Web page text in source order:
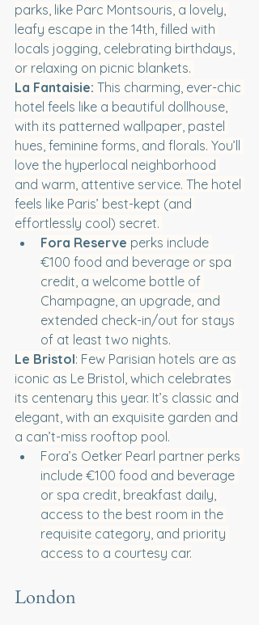
parks, like Parc Montsouris, a lovely,
leafy escape in the 14th, filled with
locals jogging, celebrating birthdays,
or relaxing on picnic blankets.
La Fantaisie: This charming, ever-chic
hotel feels like a beautiful dollhouse,
with its patterned wallpaper, pastel
hues, feminine forms, and florals. You’ll
love the hyperlocal neighborhood
and warm, attentive service. The hotel
feels like Paris’ best-kept (and
effortlessly cool) secret.
Fora Reserve perks include
€100 food and beverage or spa
credit, a welcome bottle of
Champagne, an upgrade, and
extended check-in/out for stays
of at least two nights.
Le Bristol: Few Parisian hotels are as
iconic as Le Bristol, which celebrates
its centenary this year. It’s classic and
elegant, with an exquisite garden and
a can’t-miss rooftop pool.
Fora’s Oetker Pearl partner perks
include €100 food and beverage
or spa credit, breakfast daily, ​​
access to the best room in the
requisite category, and priority
access to a courtesy car.
London